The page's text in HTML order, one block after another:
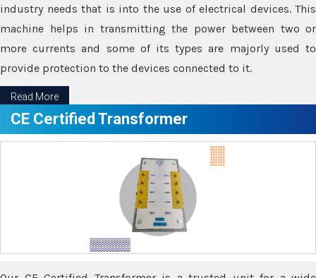
industry needs that is into the use of electrical devices. This
machine helps in transmitting the power between two or
more currents and some of its types are majorly used to
provide protection to the devices connected to it.
Read More
CE Certified Transformer